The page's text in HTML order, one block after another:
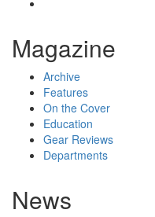
Magazine
Archive
Features
On the Cover
Education
Gear Reviews
Departments
News